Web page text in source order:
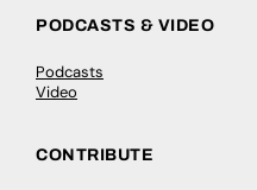
PODCASTS & VIDEO
Podcasts
Video
CONTRIBUTE